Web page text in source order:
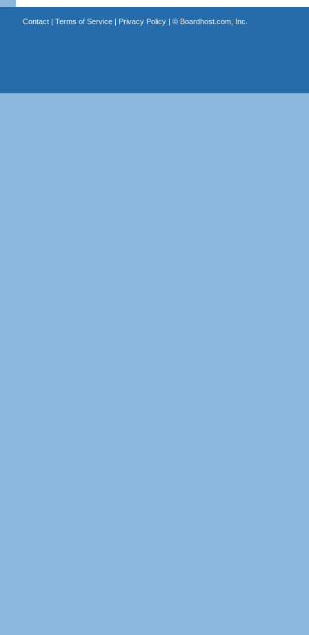
Contact| Terms of Service| Privacy Policy| © Boardhost.com, Inc.